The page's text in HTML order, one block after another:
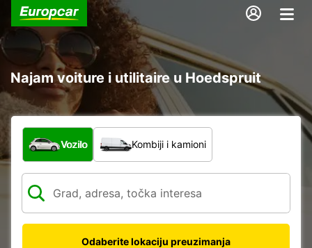
Najam voiture i utilitaire u Hoedspruit
Koja vrsta vozila?
Vozilo Kombiji i kamioni
Odaberite lokaciju preuzimanja